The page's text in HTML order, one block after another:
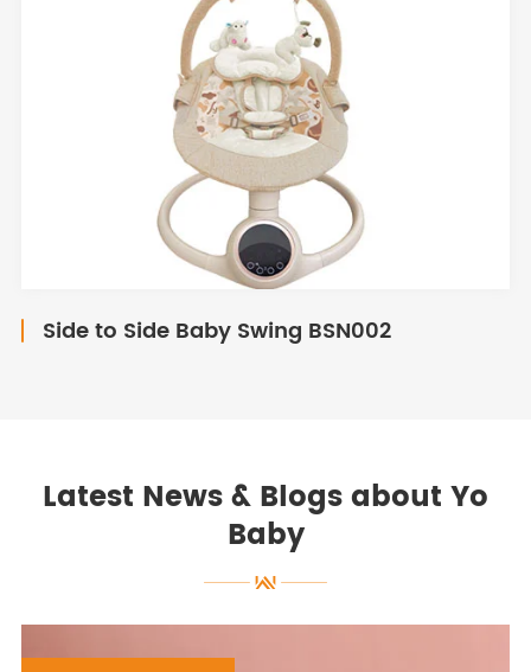
Side to Side Baby Swing BSN002
Latest News & Blogs about Yo
Baby